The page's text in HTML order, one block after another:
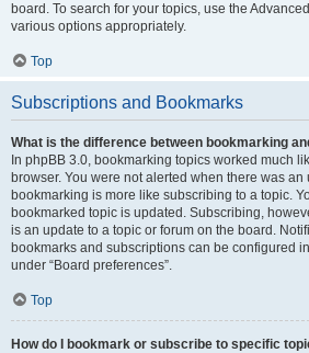
board. To search for your topics, use the
various options appropriately.
Top
Subscriptions and Bookmarks
What is the difference between bookmarking
In phpBB 3.0, bookmarking topics worked much
browser. You were not alerted when there was an
bookmarking is more like subscribing to a topic.
bookmarked topic is updated. Subscribing,
is an update to a topic or forum on the board.
bookmarks and subscriptions can be configured
under “Board preferences”.
Top
How do I bookmark or subscribe to specific